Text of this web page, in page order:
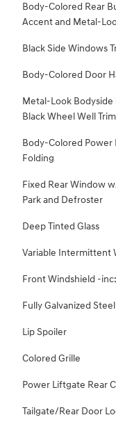
Body-Colored Rear
Accent and Metal-
Black Side Windows
Body-Colored Door
Metal-Look Bodyside
Black Wheel Well Trim
Body-Colored
Folding
Fixed Rear Window
Park and Defroster
Deep Tinted Glass
Variable Intermittent
Front Windshield -
Fully Galvanized
Lip Spoiler
Colored Grille
Power Liftgate Rear
Tailgate/Rear Door